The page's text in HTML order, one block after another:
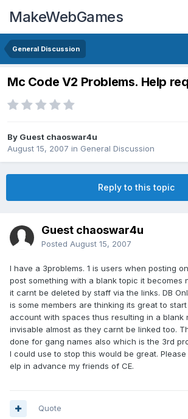
MakeWebGames
General Discussion
Mc Code V2 Problems. Help
By Guest chaoswar4u
August 15, 2007 in General Discussion
Reply to this topic
Guest chaoswar4u
Posted August 15, 2007
I have a 3problems. 1 is users when posting
post something with a blank topic it becomes
it carnt be deleted by staff via the links. DB
is some members are thinking its great to
account with spaces thus resulting in a blank
invisable almost as they carnt be linked too.
done for gang names also which is the 3rd
I could use to stop this would be great.
elp in advance my friends of CE.
Quote